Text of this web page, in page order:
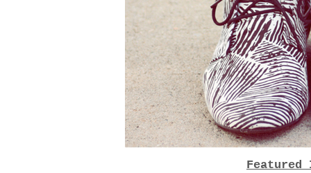
Featured